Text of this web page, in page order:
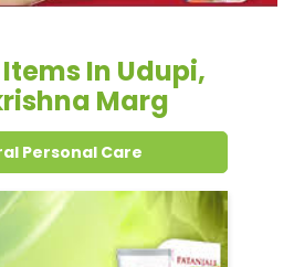
In Udupi,
Marg
Personal Care